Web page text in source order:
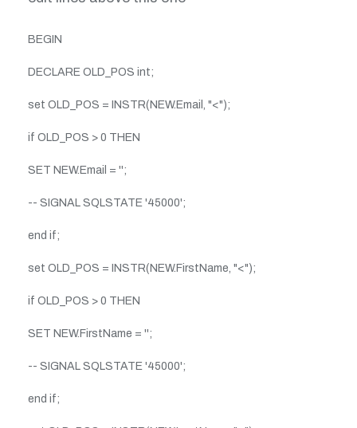
BEGIN
DECLARE OLD_POS int;
set OLD_POS = INSTR(NEW.Email, "<");
if OLD_POS > 0 THEN
SET NEW.Email = '';
-- SIGNAL SQLSTATE '45000';
end if;
set OLD_POS = INSTR(NEW.FirstName, "<");
if OLD_POS > 0 THEN
SET NEW.FirstName = '';
-- SIGNAL SQLSTATE '45000';
end if;